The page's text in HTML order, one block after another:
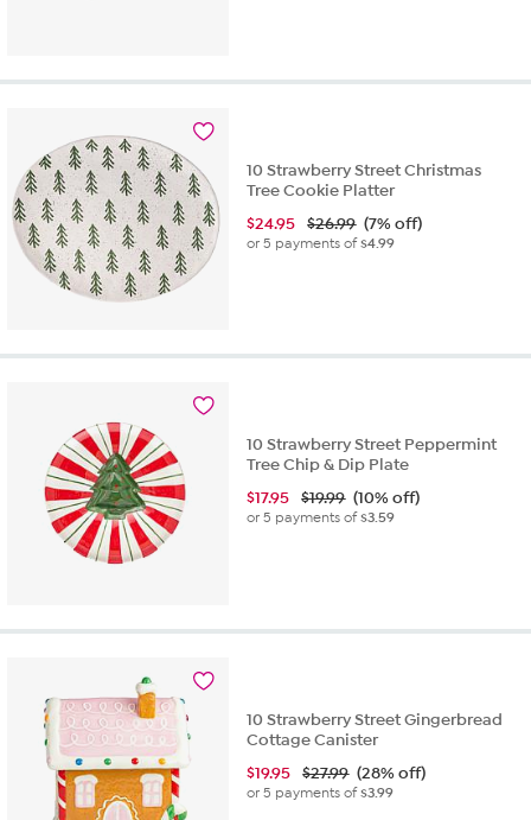
10 Strawberry Street Christmas
Tree Cookie Platter
$24.95 $26.99 (7% off)
or 5 payments of$4.99
10 Strawberry Street Peppermint
Tree Chip & Dip Plate
$17.95 $19.99 (10% off)
or 5 payments of$3.59
10 Strawberry Street Gingerbread
Cottage Canister
$19.95 $27.99 (28% off)
or 5 payments of$3.99